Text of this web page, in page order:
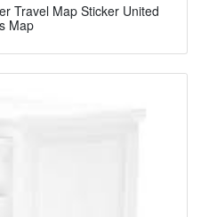
Travel Map Sticker United
Map